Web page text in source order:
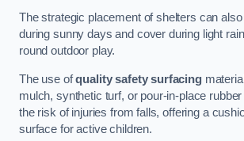
The strategic placement of shelters can
during sunny days and cover during light
round outdoor play.
The use ofquality safety surfacing
mulch, synthetic turf, or pour-in-place
the risk of injuries from falls, offering a
surface for active children.